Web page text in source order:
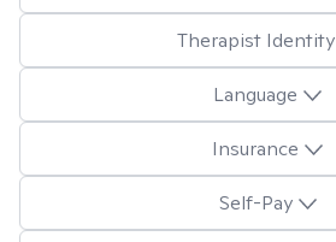
Therapist Identity
Language
Insurance
Self-Pay